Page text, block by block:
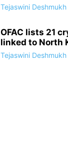
Tejaswini Deshmukh
OFAC lists 21
linked to North
Tejaswini Deshmukh